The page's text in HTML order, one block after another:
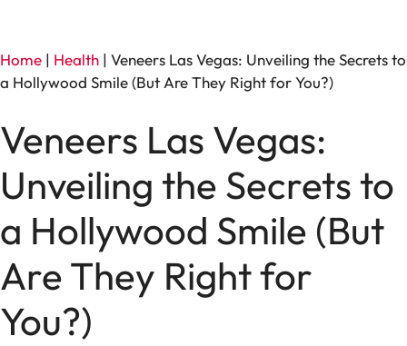
Home | Health | Veneers Las Vegas: Unveiling the Secrets to
a Hollywood Smile (But Are They Right for You?)
Veneers Las Vegas:
Unveiling the Secrets to
a Hollywood Smile (But
Are They Right for
You?)